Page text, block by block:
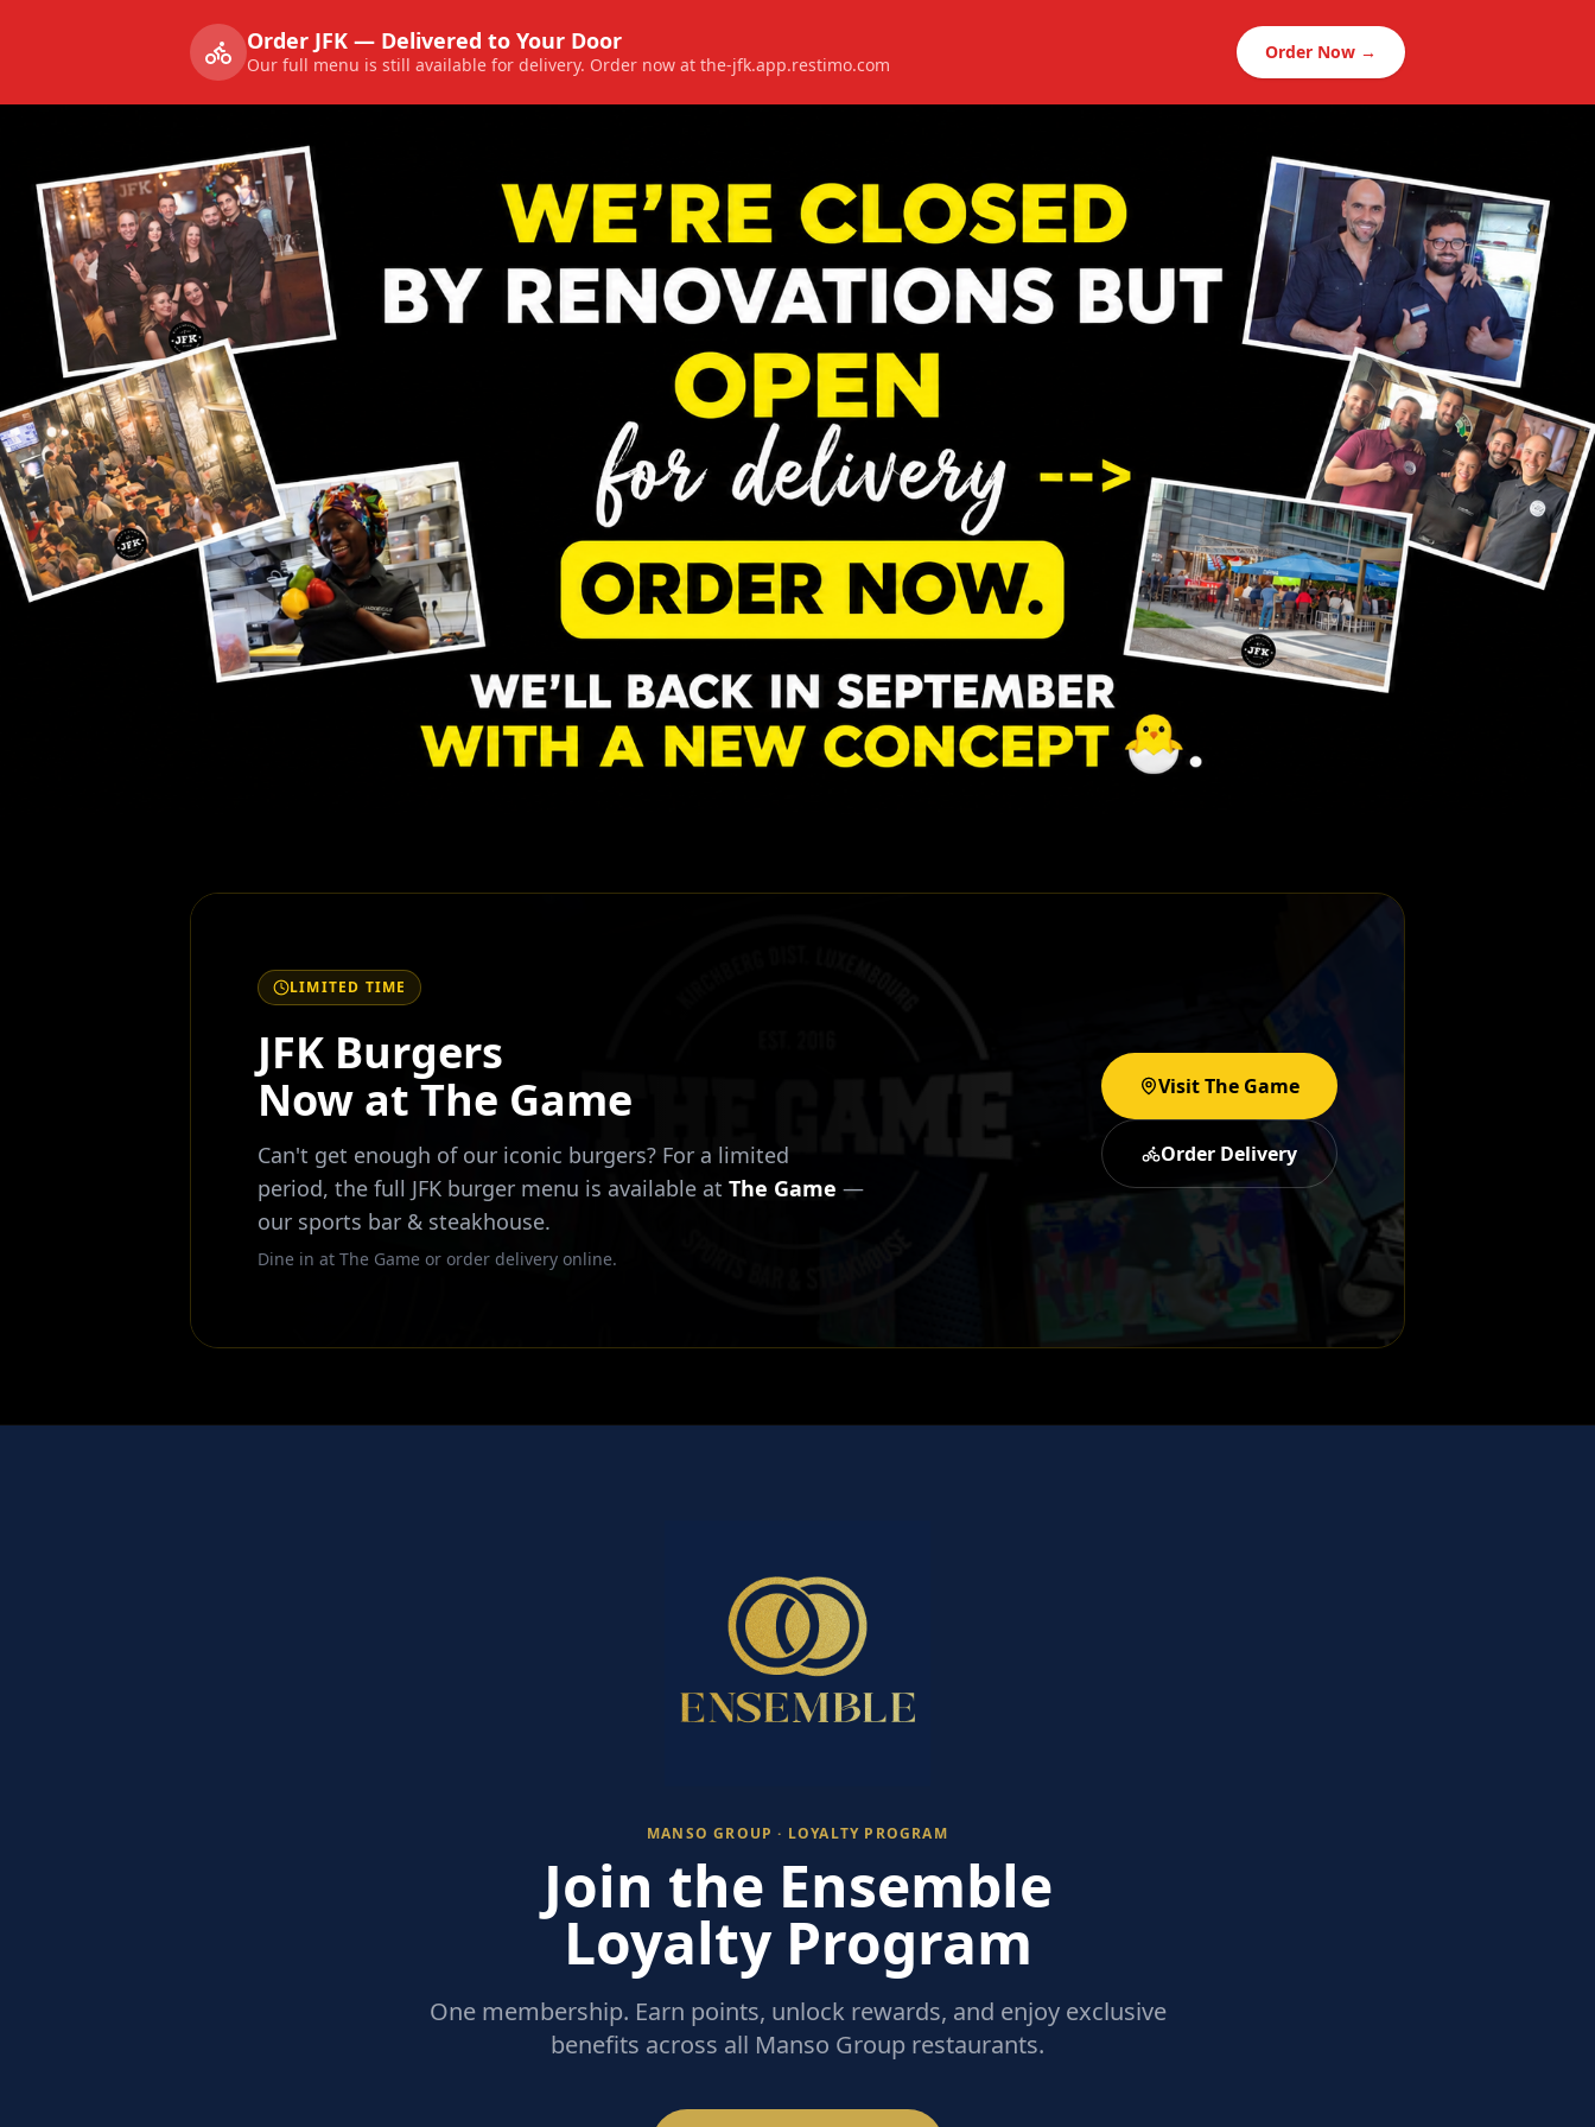
Order JFK — Delivered to Your Door
Our full menu is still available for delivery. Order now at the-jfk.app.restimo.com
Order Now →
LIMITED TIME
JFK Burgers
Now at The Game
Can't get enough of our iconic burgers? For a limited
period, the full JFK burger menu is available at The Game —
our sports bar & steakhouse.
Dine in at The Game or order delivery online.
Visit The Game
Order Delivery
MANSO GROUP · LOYALTY PROGRAM
Join the Ensemble
Loyalty Program
One membership. Earn points, unlock rewards, and enjoy exclusive
benefits across all Manso Group restaurants.